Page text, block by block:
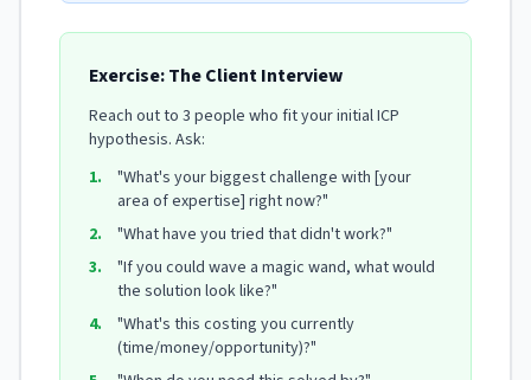
Exercise: The Client Interview
Reach out to 3 people who fit your initial ICP
hypothesis. Ask:
1.
"What's your biggest challenge with [your
area of expertise] right now?"
2.
"What have you tried that didn't work?"
3.
"If you could wave a magic wand, what would
the solution look like?"
4.
"What's this costing you currently
(time/money/opportunity)?"